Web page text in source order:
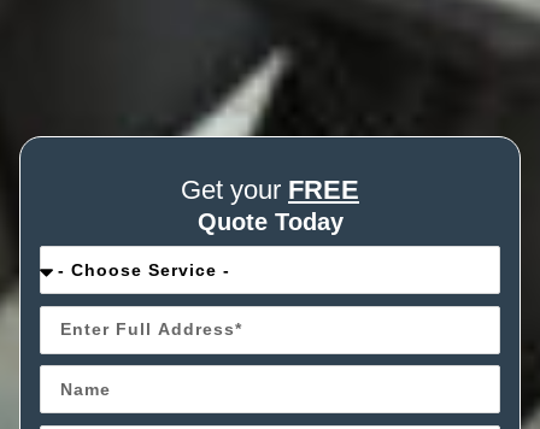
Get your FREE
Quote Today